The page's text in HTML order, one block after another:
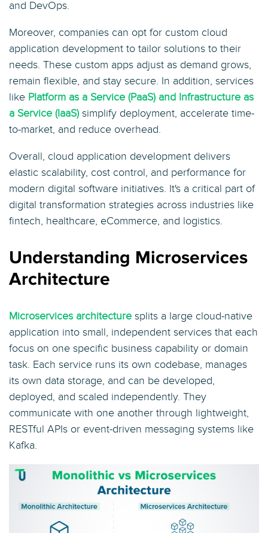
and DevOps.
Moreover, companies can opt for custom cloud
application development to tailor solutions to their
needs. These custom apps adjust as demand grows,
remain flexible, and stay secure. In addition, services
like Platform as a Service (PaaS) and Infrastructure as
a Service (IaaS) simplify deployment, accelerate time-
to-market, and reduce overhead.
Overall, cloud application development delivers
elastic scalability, cost control, and performance for
modern digital software initiatives. It's a critical part of
digital transformation strategies across industries like
fintech, healthcare, eCommerce, and logistics.
Understanding Microservices
Architecture
Microservices architecture splits a large cloud-native
application into small, independent services that each
focus on one specific business capability or domain
task. Each service runs its own codebase, manages
its own data storage, and can be developed,
deployed, and scaled independently. They
communicate with one another through lightweight,
RESTful APIs or event-driven messaging systems like
Kafka.